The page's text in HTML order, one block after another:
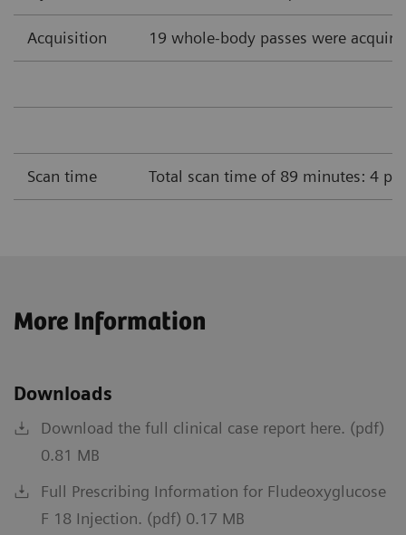
Acquisition 19 whole-body passes were
Scan time Total scan time of 89 minutes: 4
More Information
Downloads
Download the full clinical case report here. (pdf)
0.81 MB
Full Prescribing Information for Fludeoxyglucose
F 18 Injection. (pdf) 0.17 MB